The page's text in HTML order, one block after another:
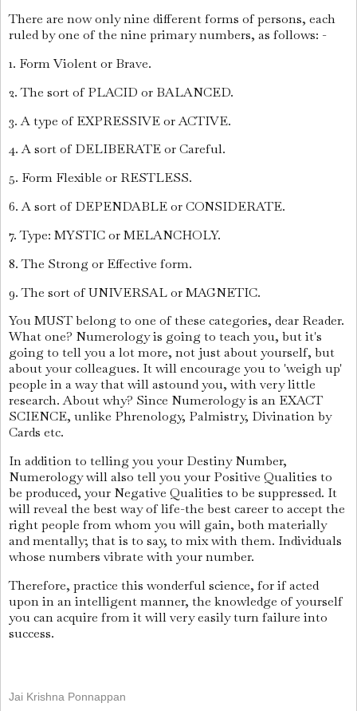
There are now only nine different forms of persons, each
ruled by one of the nine primary numbers, as follows: -
1. Form Violent or Brave.
2. The sort of PLACID or BALANCED.
3. A type of EXPRESSIVE or ACTIVE.
4. A sort of DELIBERATE or Careful.
5. Form Flexible or RESTLESS.
6. A sort of DEPENDABLE or CONSIDERATE.
7. Type: MYSTIC or MELANCHOLY.
8. The Strong or Effective form.
9. The sort of UNIVERSAL or MAGNETIC.
You MUST belong to one of these categories, dear Reader.
What one? Numerology is going to teach you, but it's
going to tell you a lot more, not just about yourself, but
about your colleagues. It will encourage you to 'weigh up'
people in a way that will astound you, with very little
research. About why? Since Numerology is an EXACT
SCIENCE, unlike Phrenology, Palmistry, Divination by
Cards etc.
In addition to telling you your Destiny Number,
Numerology will also tell you your Positive Qualities to
be produced, your Negative Qualities to be suppressed. It
will reveal the best way of life-the best career to accept the
right people from whom you will gain, both materially
and mentally; that is to say, to mix with them. Individuals
whose numbers vibrate with your number.
Therefore, practice this wonderful science, for if acted
upon in an intelligent manner, the knowledge of yourself
you can acquire from it will very easily turn failure into
success.
Jai Krishna Ponnappan